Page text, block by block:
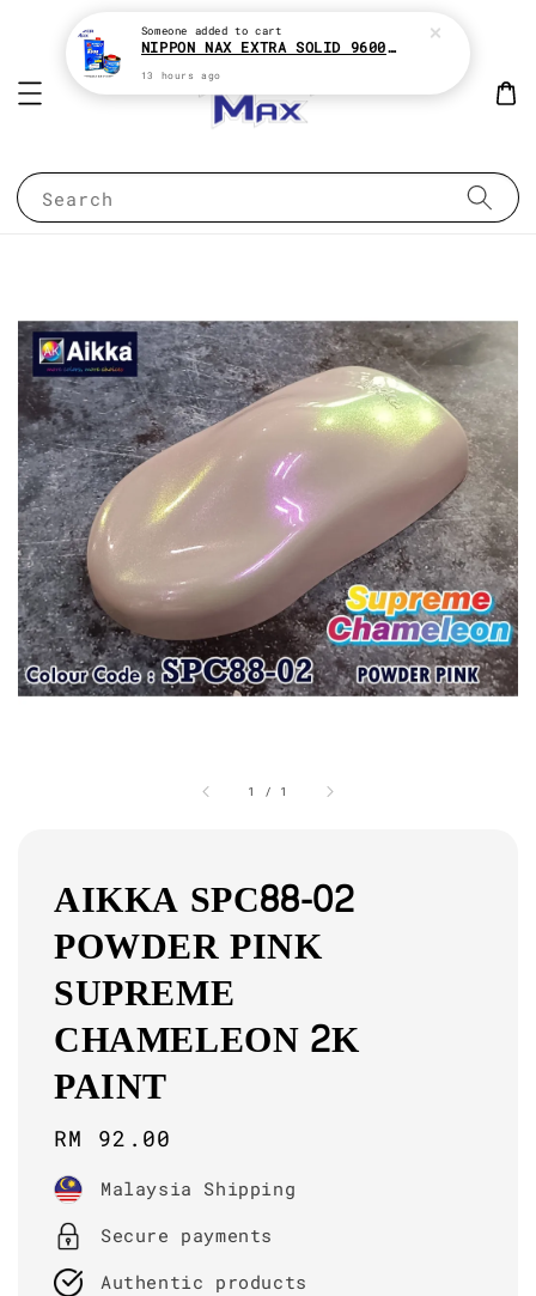
Search
1 / 1
AIKKA SPC88-02
POWDER PINK
SUPREME
CHAMELEON 2K
PAINT
Regular
price
RM 92.00
Malaysia Shipping
Secure payments
Authentic products